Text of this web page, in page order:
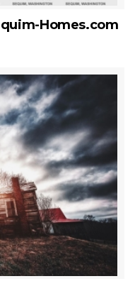
Homes.com